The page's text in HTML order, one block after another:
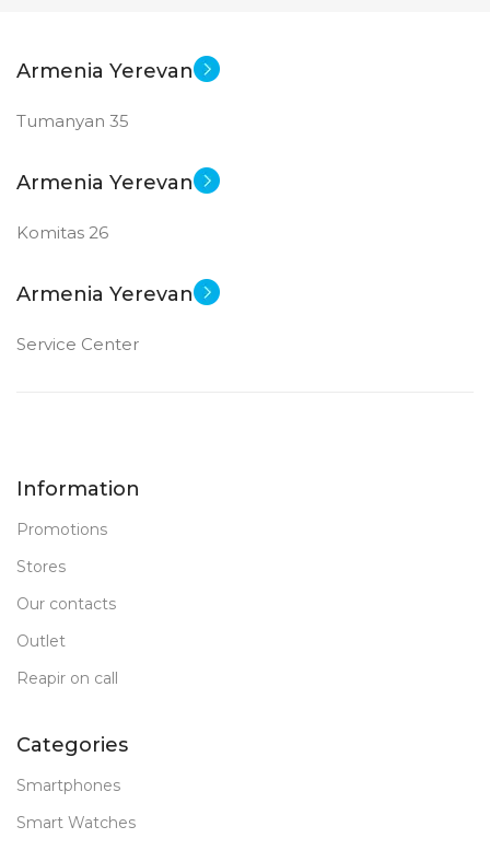
Armenia Yerevan
Tumanyan 35
Armenia Yerevan
Komitas 26
Armenia Yerevan
Service Center
Information
Promotions
Stores
Our contacts
Outlet
Reapir on call
Categories
Smartphones
Smart Watches